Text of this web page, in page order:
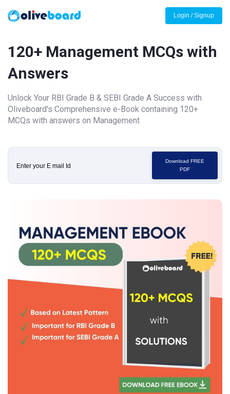
Login / Signup
120+ Management MCQs with
Answers
Unlock Your RBI Grade B & SEBI Grade A Success with
Oliveboard's Comprehensive e-Book containing 120+
MCQs with answers on Management
Download FREE
PDF